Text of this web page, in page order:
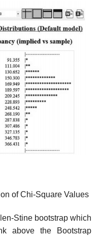
of Chi-Square Values
Stine bootstrap which
above the Bootstrap